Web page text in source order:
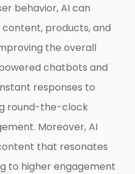
behavior, AI can
products, and
the overall
chatbots and
responses to
round-the-clock
Moreover, AI
that resonates
to higher engagement